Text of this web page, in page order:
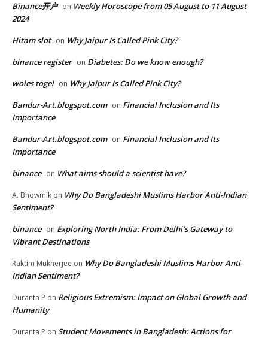
Binance开户 on Weekly Horoscope from 05 August to 11 August
2024
Hitam slot on Why Jaipur Is Called Pink City?
binance register on Diabetes: Do we know enough?
woles togel on Why Jaipur Is Called Pink City?
Bandur-Art.blogspot.com on Financial Inclusion and Its
Importance
Bandur-Art.blogspot.com on Financial Inclusion and Its
Importance
binance on What aims should a scientist have?
A. Bhowmik on Why Do Bangladeshi Muslims Harbor Anti-Indian
Sentiment?
binance on Exploring North India: From Delhi’s Gateway to
Vibrant Destinations
Raktim Mukherjee on Why Do Bangladeshi Muslims Harbor Anti-
Indian Sentiment?
Duranta P on Religious Extremism: Impact on Global Growth and
Humanity
Duranta P on Student Movements in Bangladesh: Actions for